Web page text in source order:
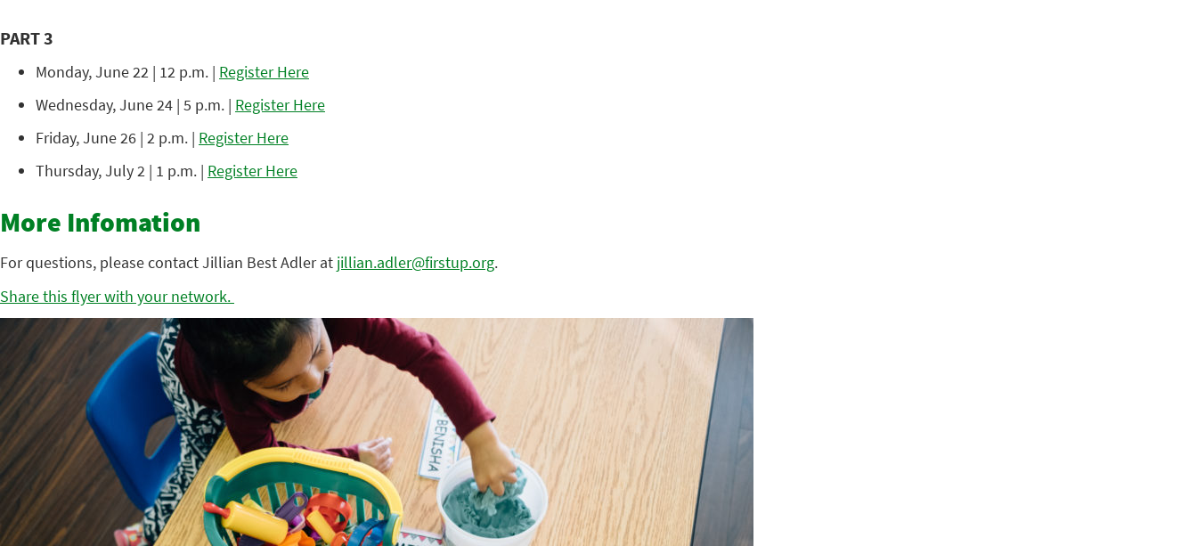
PART 3
Monday, June 22 | 12 p.m. | Register Here
Wednesday, June 24 | 5 p.m. | Register Here
Friday, June 26 | 2 p.m. | Register Here
Thursday, July 2 | 1 p.m. | Register Here
More Infomation
For questions, please contact Jillian Best Adler at jillian.adler@firstup.org.
Share this flyer with your network.